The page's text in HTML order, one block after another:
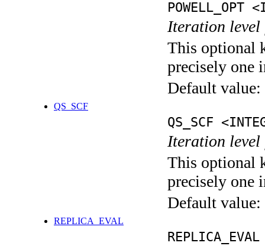
POWELL_OPT
Iteration level
This optional
precisely one
Default value:
QS_SCF
QS_SCF
Iteration level
This optional
precisely one
Default value:
REPLICA_EVAL